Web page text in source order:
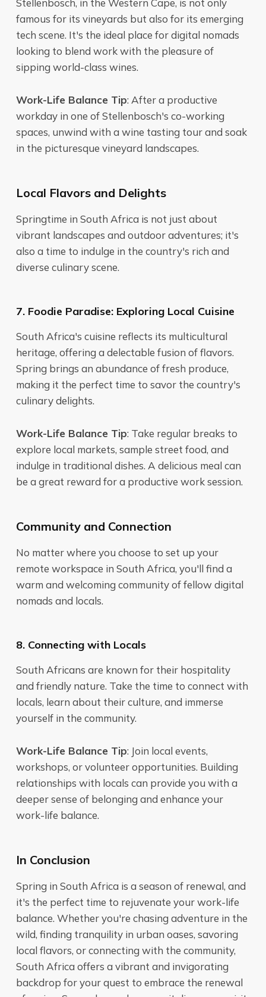
Stellenbosch, in the Western Cape, is not only
famous for its vineyards but also for its emerging
tech scene. It's the ideal place for digital nomads
looking to blend work with the pleasure of
sipping world-class wines.
Work-Life Balance Tip: After a productive
workday in one of Stellenbosch's co-working
spaces, unwind with a wine tasting tour and soak
in the picturesque vineyard landscapes.
Local Flavors and Delights
Springtime in South Africa is not just about
vibrant landscapes and outdoor adventures; it's
also a time to indulge in the country's rich and
diverse culinary scene.
7. Foodie Paradise: Exploring Local Cuisine
South Africa's cuisine reflects its multicultural
heritage, offering a delectable fusion of flavors.
Spring brings an abundance of fresh produce,
making it the perfect time to savor the country's
culinary delights.
Work-Life Balance Tip: Take regular breaks to
explore local markets, sample street food, and
indulge in traditional dishes. A delicious meal can
be a great reward for a productive work session.
Community and Connection
No matter where you choose to set up your
remote workspace in South Africa, you'll find a
warm and welcoming community of fellow digital
nomads and locals.
8. Connecting with Locals
South Africans are known for their hospitality
and friendly nature. Take the time to connect with
locals, learn about their culture, and immerse
yourself in the community.
Work-Life Balance Tip: Join local events,
workshops, or volunteer opportunities. Building
relationships with locals can provide you with a
deeper sense of belonging and enhance your
work-life balance.
In Conclusion
Spring in South Africa is a season of renewal, and
it's the perfect time to rejuvenate your work-life
balance. Whether you're chasing adventure in the
wild, finding tranquility in urban oases, savoring
local flavors, or connecting with the community,
South Africa offers a vibrant and invigorating
backdrop for your quest to embrace the renewal